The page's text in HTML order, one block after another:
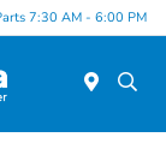
7:30 AM - 6:00 PM